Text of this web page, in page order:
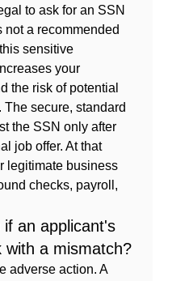
to ask for an SSN
a recommended
sensitive
your
the risk of potential
secure, standard
the SSN only after
job offer. At that
legitimate business
checks, payroll,
an applicant's
with a mismatch?
adverse action. A